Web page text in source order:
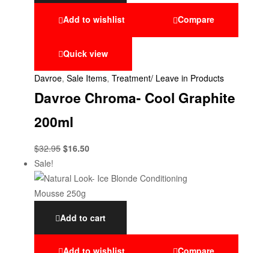
Add to wishlist Compare
Quick view
Davroe, Sale Items, Treatment/ Leave in Products
Davroe Chroma- Cool Graphite
200ml
$32.95 $16.50
Sale!
Add to cart
Add to wishlist Compare